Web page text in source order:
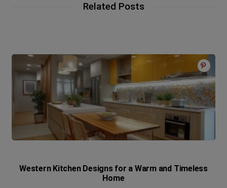
Related Posts
Western Kitchen Designs for a Warm and Timeless
Home